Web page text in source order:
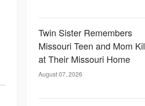
Twin Sister Remembers
Missouri Teen and Mom
at Their Missouri Home
August 07, 2026